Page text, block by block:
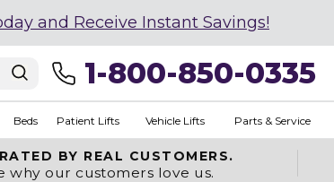
and Receive Instant Savings!
1-800-850-0335
Beds Patient Lifts Vehicle Lifts Parts & Service
BY REAL CUSTOMERS.
why our customers love us.